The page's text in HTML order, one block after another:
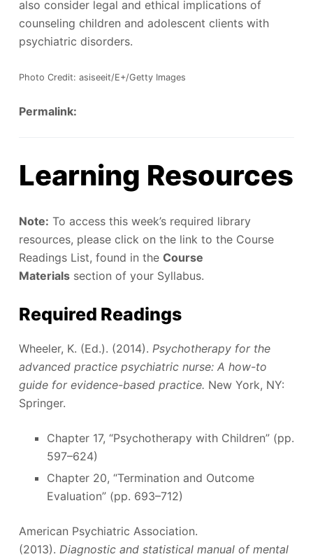
also consider legal and ethical implications of
counseling children and adolescent clients with
psychiatric disorders.
Photo Credit: asiseeit/E+/Getty Images
Permalink:
Learning Resources
Note: To access this week’s required library
resources, please click on the link to the Course
Readings List, found in the Course
Materialssection of your Syllabus.
Required Readings
Wheeler, K. (Ed.). (2014). Psychotherapy for the
advanced practice psychiatric nurse: A how-to
guide for evidence-based practice. New York, NY:
Springer.
Chapter 17, “Psychotherapy with Children” (pp.
597–624)
Chapter 20, “Termination and Outcome
Evaluation” (pp. 693–712)
American Psychiatric Association.
(2013). Diagnostic and statistical manual of mental